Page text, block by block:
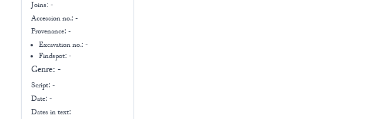
Joins: -
Accession no.: -
Provenance: -
Excavation no.:-
Findspot: -
Genre: -
Script: -
Date: -
Dates in text: